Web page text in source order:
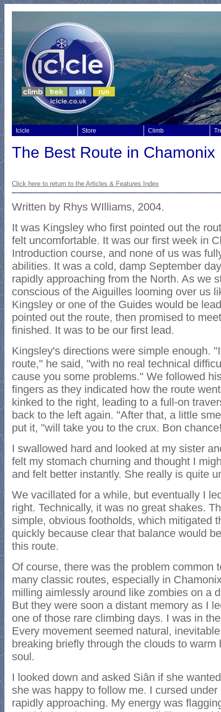
Icicle Store Climb
The Best Route in Chamonix
Click here to return to the Articles & Features Index
Written by Rhys WIlliams, 2004.
It was Kingsley who first pointed out the
felt uncomfortable. It was our first week in
Introduction course, and none of us was
abilities. It was a cold, damp September
rapidly approaching from the North. As we
conscious of the Aiguilles looming over us
Kingsley or one of the Guides would be
pointed out the route, then promised to
finished. It was to be our first lead.
Kingsley's directions were simple enough.
route," he said, "with no real technical
cause you some problems." We followed
fingers as they indicated how the route
kinked to the right, leading to a full-on
back to the left again. "After that, a little
put it, "will take you to the crux. Bon
I swallowed hard and looked at my sister
felt my stomach churning and thought I
and felt better instantly. She really is quite
We vacillated for a while, but eventually I
right. Technically, it was no great shakes.
simple, obvious footholds, which mitigated
quickly because clear that balance would
this route.
Of course, there was the problem common
many classic routes, especially in
milling aimlessly around like zombies on a
But they were soon a distant memory as I
one of those rare climbing days. I was in
Every movement seemed natural,
breaking briefly through the clouds to warm
soul.
I looked down and asked Siân if she
she was happy to follow me. I cursed
rapidly approaching. My energy was